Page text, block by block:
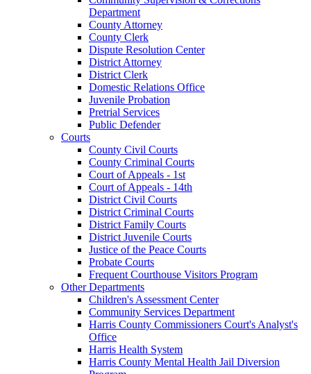
Department
County Attorney
County Clerk
Dispute Resolution Center
District Attorney
District Clerk
Domestic Relations Office
Juvenile Probation
Pretrial Services
Public Defender
Courts
County Civil Courts
County Criminal Courts
Court of Appeals - 1st
Court of Appeals - 14th
District Civil Courts
District Criminal Courts
District Family Courts
District Juvenile Courts
Justice of the Peace Courts
Probate Courts
Frequent Courthouse Visitors Program
Other Departments
Children's Assessment Center
Community Services Department
Harris County Commissioners Court's Analyst's
Office
Harris Health System
Harris County Mental Health Jail Diversion